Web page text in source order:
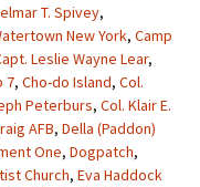
T. Spivey,
New York, Camp
Leslie Wayne Lear,
7, Cho-do Island, Col.
Peterburs, Col. Klair E.
AFB, Della (Paddon)
One, Dogpatch,
Church, Eva Haddock